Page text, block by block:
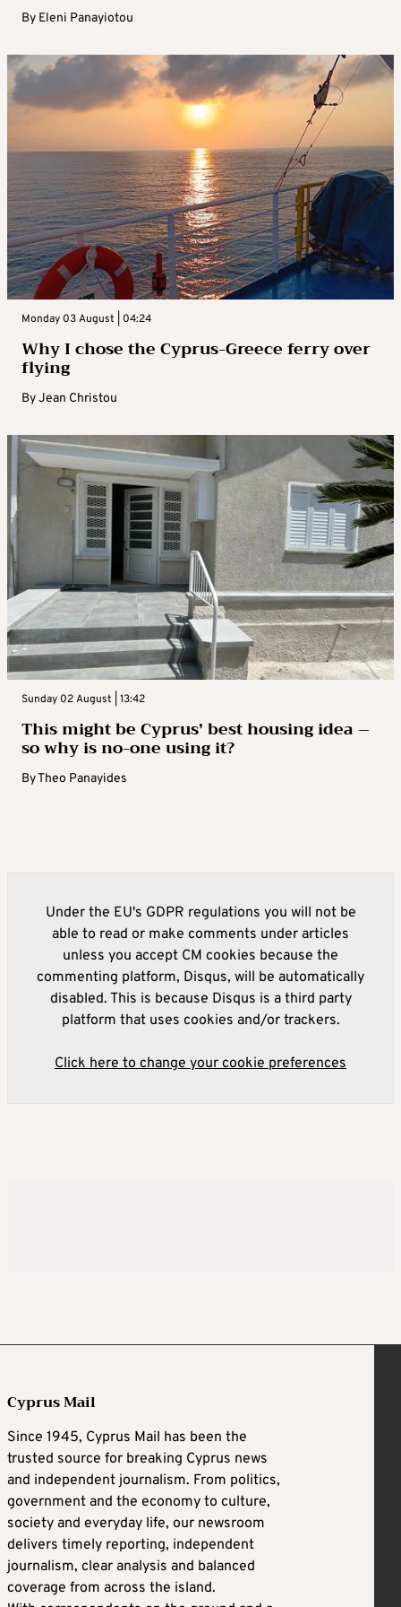
By Eleni Panayiotou
Monday 03 August | 04:24
Why I chose the Cyprus-Greece ferry over
flying
ByJean Christou
Sunday 02 August | 13:42
This might be Cyprus’ best housing idea –
so why is no-one using it?
ByTheo Panayides
Under the EU's GDPR regulations you will not be
able to read or make comments under articles
unless you accept CM cookies because the
commenting platform, Disqus, will be automatically
disabled. This is because Disqus is a third party
platform that uses cookies and/or trackers.
Click here to change your cookie preferences
Cyprus Mail
Since 1945, Cyprus Mail has been the
trusted source for breaking Cyprus news
and independent journalism. From politics,
government and the economy to culture,
society and everyday life, our newsroom
delivers timely reporting, independent
journalism, clear analysis and balanced
coverage from across the island.